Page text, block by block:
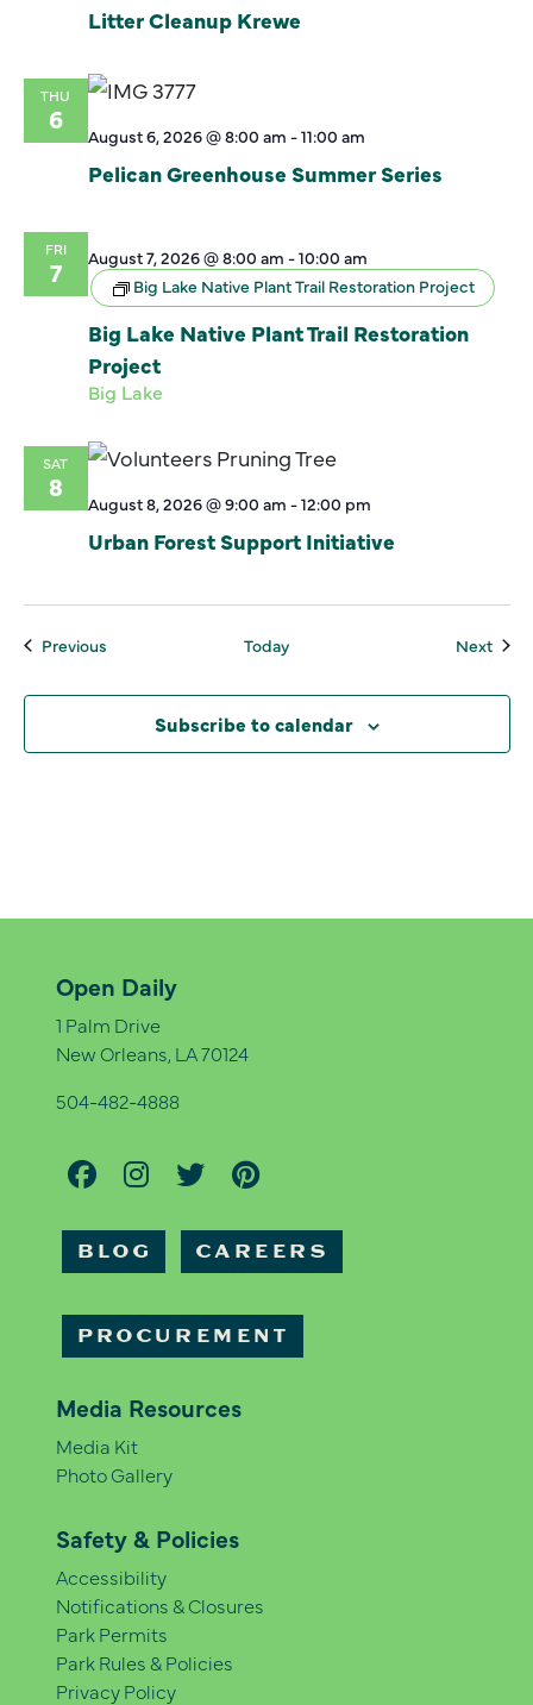
Litter Cleanup Krewe
THU
6
August 6, 2026 @ 8:00 am -11:00 am
Pelican Greenhouse Summer Series
FRI
7 August 7, 2026 @ 8:00 am -10:00 am
Big Lake Native Plant Trail Restoration Project
Big Lake Native Plant Trail Restoration
Project
Big Lake
SAT
8
August 8, 2026 @ 9:00 am -12:00 pm
Urban Forest Support Initiative
PreviousEvents Today Next
Subscribe to calendar
Open Daily
1 Palm Drive
New Orleans, LA 70124
504-482-4888
BLOG CAREERS
PROCUREMENT
Media Resources
Media Kit
Photo Gallery
Safety & Policies
Accessibility
Notifications & Closures
Park Permits
Park Rules & Policies
Privacy Policy